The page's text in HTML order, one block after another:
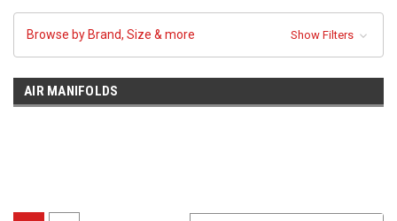
Browse by Brand, Size & more Show Filters
AIR MANIFOLDS